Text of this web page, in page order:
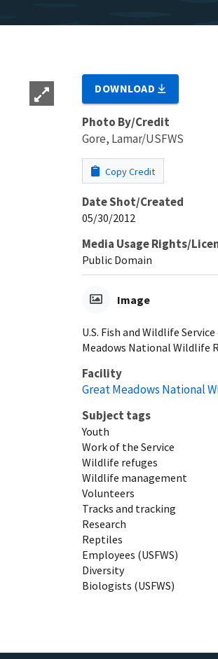
DOWNLOAD
Photo By/Credit
Gore, Lamar/USFWS
Copy Credit
Date Shot/Created
05/30/2012
Media Usage Rights/
Public Domain
Image
U.S. Fish and Wildlife
Meadows National Wildlife
Facility
Great Meadows National
Subject tags
Youth
Work of the Service
Wildlife refuges
Wildlife management
Volunteers
Tracks and tracking
Research
Reptiles
Employees (USFWS)
Diversity
Biologists (USFWS)